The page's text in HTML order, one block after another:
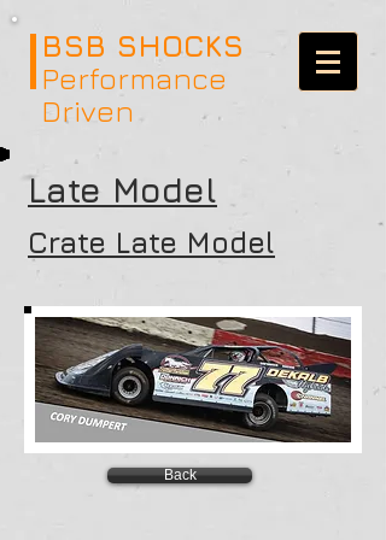
BSB SHOCKS
Performance
Driven
Late Model
Crate Late Model
Back